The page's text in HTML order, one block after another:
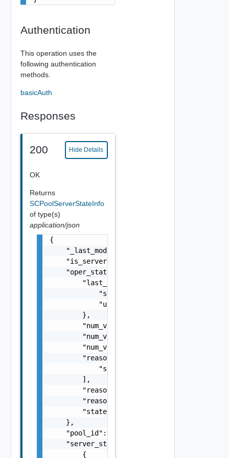
Authentication
This operation uses the
following authentication
methods.
basicAuth
Responses
200 Hide Details
OK
Returns
SCPoolServerStateInfo
of type(s)
application/json
{
    "_last_modified": "string",
    "is_server": false,
    "oper_status": {
        "last_changed_time": {
            "secs": 0,
            "usecs": 0
        },
        "num_vs_completed": 0,
        "num_vs_failed": 0,
        "num_vs_total": 0,
        "reason": [
            "string"
        ],
        "reason_code": 0,
        "reason_code_string": "string",
        "state": "string"
    },
    "pool_id": "string",
    "server_states": [
        {